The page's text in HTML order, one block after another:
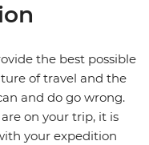
the best possible
of travel and the
and do go wrong.
on your trip, it is
your expedition